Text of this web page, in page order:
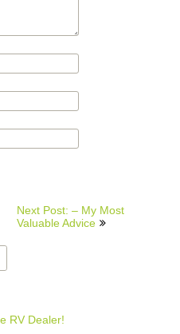
Next Post: – My Most
Valuable Advice
RV Dealer!